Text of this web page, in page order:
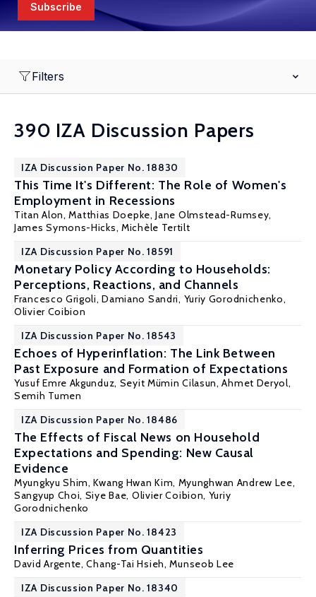
Subscribe
Filters
390 IZA Discussion Papers
IZA Discussion Paper No. 18830
This Time It's Different: The Role of Women's
Employment in Recessions
Titan Alon,Matthias Doepke, Jane Olmstead-Rumsey,
James Symons-Hicks, Michèle Tertilt
IZA Discussion Paper No. 18591
Monetary Policy According to Households:
Perceptions, Reactions, and Channels
Francesco Grigoli, Damiano Sandri, Yuriy Gorodnichenko,
Olivier Coibion
IZA Discussion Paper No. 18543
Echoes of Hyperinflation: The Link Between
Past Exposure and Formation of Expectations
Yusuf Emre Akgunduz, Seyit Mümin Cilasun, Ahmet Deryol,
Semih Tumen
IZA Discussion Paper No. 18486
The Effects of Fiscal News on Household
Expectations and Spending: New Causal
Evidence
Myungkyu Shim, Kwang Hwan Kim, Myunghwan Andrew Lee,
Sangyup Choi, Siye Bae, Olivier Coibion, Yuriy
Gorodnichenko
IZA Discussion Paper No. 18423
Inferring Prices from Quantities
David Argente, Chang-Tai Hsieh,Munseob Lee
IZA Discussion Paper No. 18340